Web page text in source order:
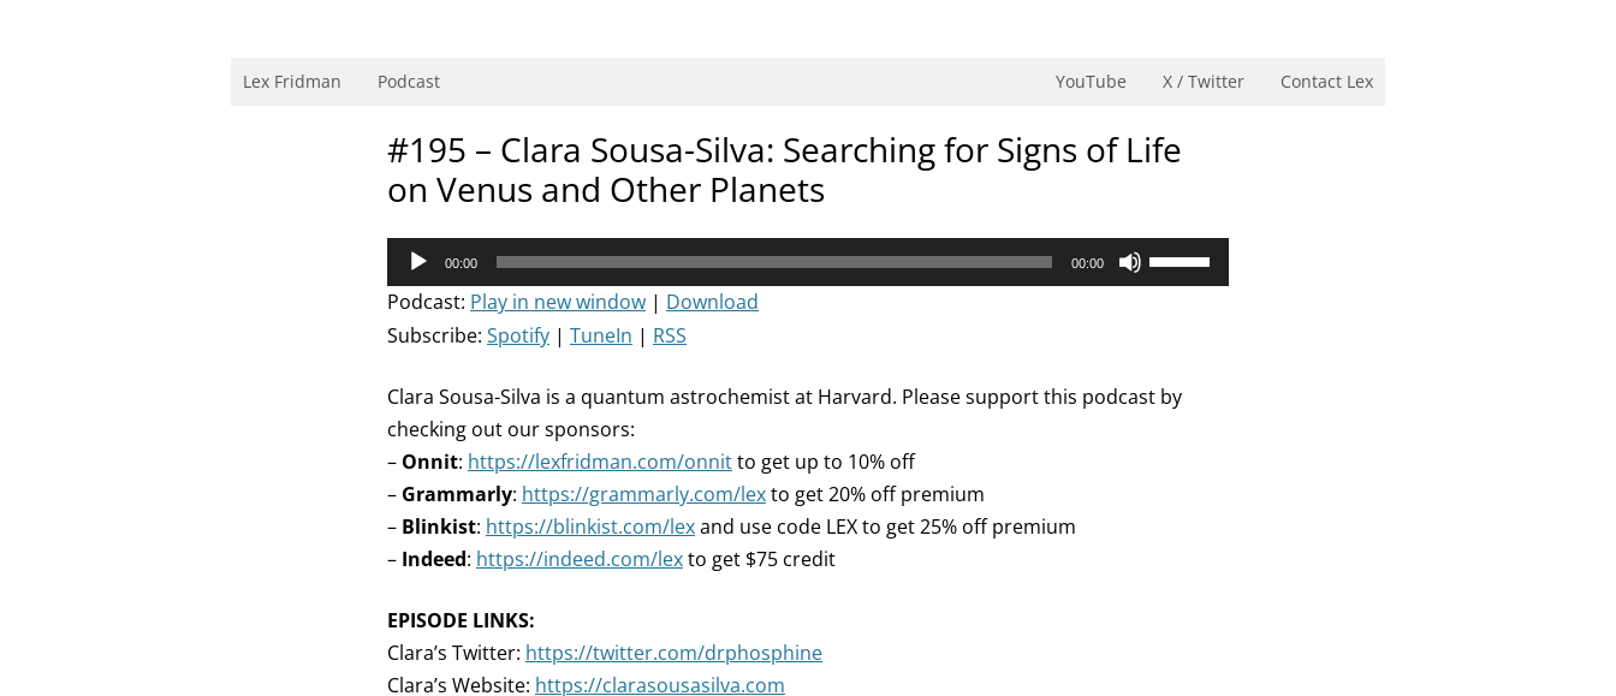
Lex Fridman Podcast Contact Lex
X / Twitter
YouTube
#195 – Clara Sousa-Silva: Searching for Signs of Life
on Venus and Other Planets
Audio
Player
00:00 00:00
Use
Up/Down
increase
Podcast: Play in new window | Download
Subscribe: Spotify | TuneIn | RSS
Clara Sousa-Silva is a quantum astrochemist at Harvard. Please support this podcast by
checking out our sponsors:
– Onnit: https://lexfridman.com/onnitto get up to 10% off
– Grammarly: https://grammarly.com/lexto get 20% off premium
– Blinkist: https://blinkist.com/lexand use code LEX to get 25% off premium
– Indeed: https://indeed.com/lexto get $75 credit
EPISODE LINKS:
Clara’s Twitter: https://twitter.com/drphosphine
Clara’s Website: https://clarasousasilva.com